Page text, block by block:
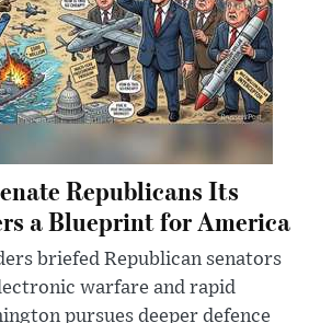
Republicans Its
a Blueprint for America
briefed Republican senators
warfare and rapid
pursues deeper defence